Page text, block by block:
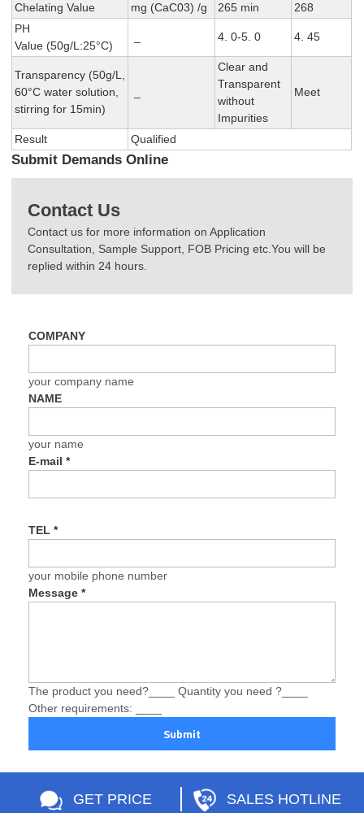
Chelating Value
mg (CaC03) /g 265 min
268
PH
Value (50g/L:25°C)
4. 0-5. 0 4. 45
Transparency (50g/L,
60°C water solution,
stirring for 15min)
Clear and
Transparent
without
Impurities
Meet
Result Qualified
Submit Demands Online
Contact Us
Contact us for more information on Application
Consultation, Sample Support, FOB Pricing etc.You will be
replied within 24 hours.
COMPANY
your company name
NAME
your name
E-mail*
TEL*
your mobile phone number
Message*
The product you need?____ Quantity you need ?____
Other requirements: ____
Submit
GET PRICE SALES HOTLINE